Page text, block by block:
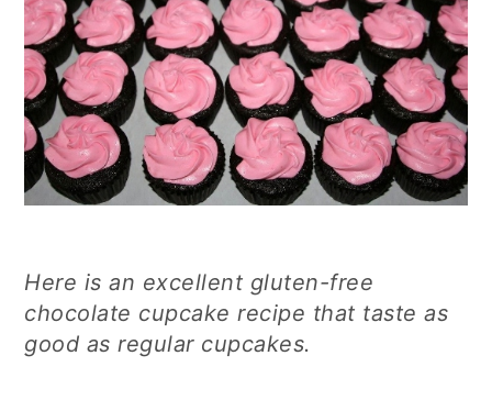
Here is an excellent gluten-free
chocolate cupcake recipe that taste as
good as regular cupcakes.